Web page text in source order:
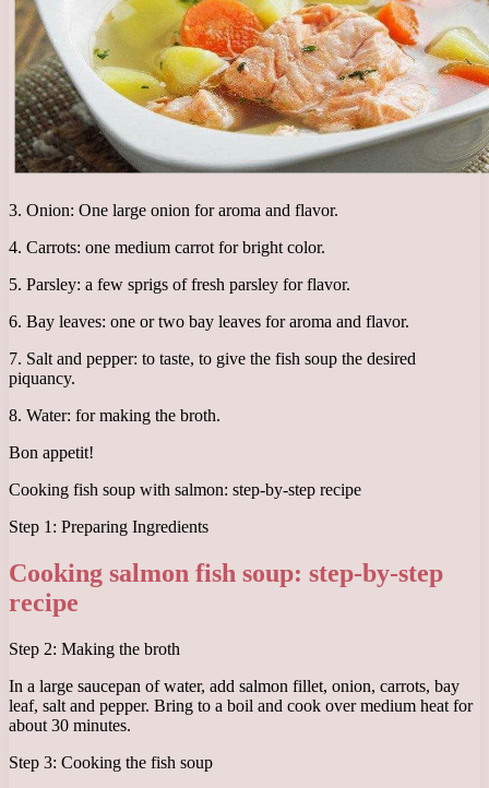
3. Onion: One large onion for aroma and flavor.
4. Carrots: one medium carrot for bright color.
5. Parsley: a few sprigs of fresh parsley for flavor.
6. Bay leaves: one or two bay leaves for aroma and flavor.
7. Salt and pepper: to taste, to give the fish soup the desired
piquancy.
8. Water: for making the broth.
Bon appetit!
Cooking fish soup with salmon: step-by-step recipe
Step 1: Preparing Ingredients
Cooking salmon fish soup: step-by-step
recipe
Step 2: Making the broth
In a large saucepan of water, add salmon fillet, onion, carrots, bay
leaf, salt and pepper. Bring to a boil and cook over medium heat for
about 30 minutes.
Step 3: Cooking the fish soup